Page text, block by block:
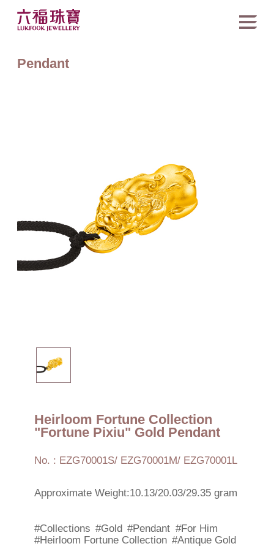
Pendant
Heirloom Fortune Collection
"Fortune Pixiu" Gold Pendant
No. : EZG70001S/ EZG70001M/ EZG70001L
Approximate Weight:10.13/20.03/29.35 gram
#Collections #Gold #Pendant #For Him
#Heirloom Fortune Collection #Antique Gold